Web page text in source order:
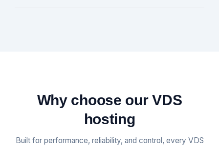
Why choose our VDS
hosting
Built for performance, reliability, and control, every VDS